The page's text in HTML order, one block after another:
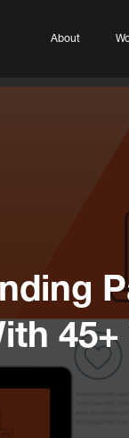
About
45+